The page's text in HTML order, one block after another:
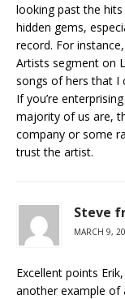
looking past the
hidden gems,
record. For
Artists segment on
songs of hers that I
If you’re
majority of us are,
company or some
trust the artist.
Steve
MARCH 9,
Excellent points
another example of